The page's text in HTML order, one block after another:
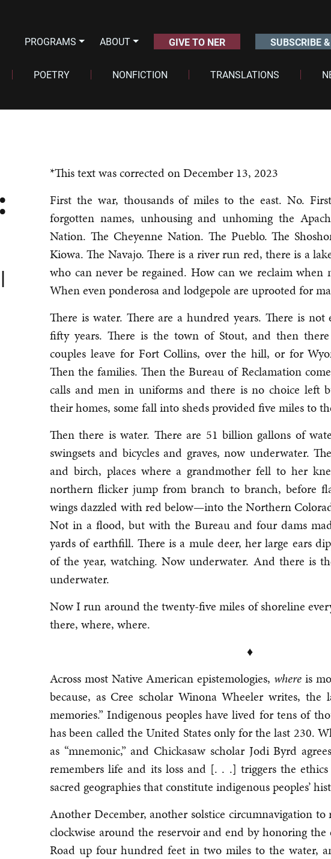
PROGRAMS ABOUT GIVE TO NER SUBSCRIBE
POETRY NONFICTION TRANSLATIONS
|
*This text was corrected on December 13, 2023
First the war, thousands of miles to the east. No.
forgotten names, unhousing and unhoming the
Nation. The Cheyenne Nation. The Pueblo. The
Kiowa. The Navajo. There is a river run red, there is a
who can never be regained. How can we reclaim when
When even ponderosa and lodgepole are uprooted for
There is water. There are a hundred years. There is not
fifty years. There is the town of Stout, and then
couples leave for Fort Collins, over the hill, or for
Then the families. Then the Bureau of Reclamation
calls and men in uniforms and there is no choice left
their homes, some fall into sheds provided five miles to
Then there is water. There are 51 billion gallons of
swingsets and bicycles and graves, now underwater.
and birch, places where a grandmother fell to her
northern flicker jump from branch to branch, before
wings dazzled with red below—into the Northern
Not in a flood, but with the Bureau and four dams
yards of earthfill. There is a mule deer, her large ears
of the year, watching. Now underwater. And there is
underwater.
Now I run around the twenty-five miles of shoreline
there, where, where.
♦
Across most Native American epistemologies, where is
because, as Cree scholar Winona Wheeler writes,
memories.” Indigenous peoples have lived for tens of
has been called the United States only for the last 230.
as “mnemonic,” and Chickasaw scholar Jodi Byrd
remembers life and its loss and [. . .] triggers the
sacred geographies that constitute indigenous peoples’
Another December, another solstice circumnavigation
clockwise around the reservoir and end by honoring
Road up four hundred feet in two miles to the water,